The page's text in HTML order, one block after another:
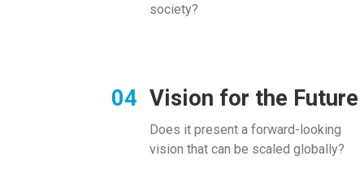
society?
Vision for the Future
Does it present a forward-looking
vision that can be scaled globally?